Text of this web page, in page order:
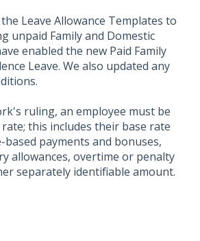
Leave Allowance Templates to
unpaid Family and Domestic
enabled the new Paid Family
Leave. We also updated any
ruling, an employee must be
this includes their base rate
based payments and bonuses,
allowances, overtime or penalty
separately identifiable amount.